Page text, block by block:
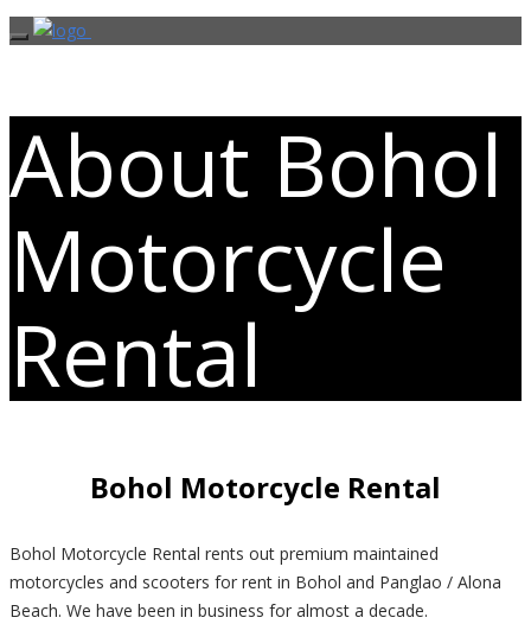
About Bohol
Motorcycle
Rental
Bohol Motorcycle Rental
Bohol Motorcycle Rental rents out premium maintained
motorcycles and scooters for rent in Bohol and Panglao / Alona
Beach. We have been in business for almost a decade.